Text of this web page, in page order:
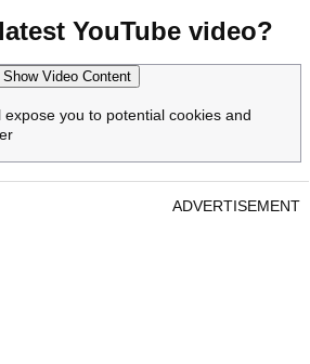
YouTube video?
Show Video Content
expose you to potential cookies and
ADVERTISEMENT